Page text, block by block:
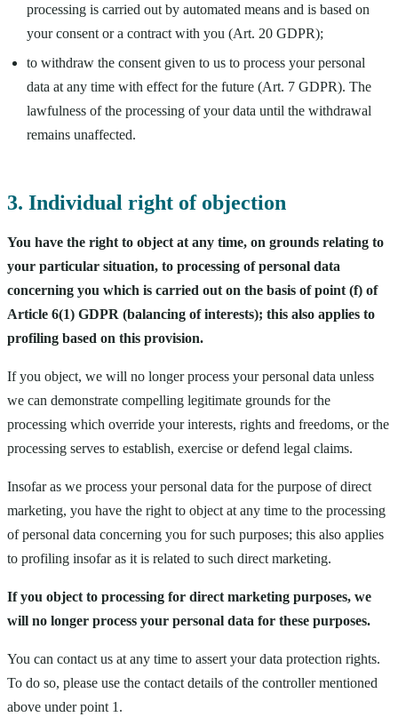
processing is carried out by automated means and is based on
your consent or a contract with you (Art. 20 GDPR);
to withdraw the consent given to us to process your personal
data at any time with effect for the future (Art. 7 GDPR). The
lawfulness of the processing of your data until the withdrawal
remains unaffected.
3. Individual right of objection
You have the right to object at any time, on grounds relating to
your particular situation, to processing of personal data
concerning you which is carried out on the basis of point (f) of
Article 6(1) GDPR (balancing of interests); this also applies to
profiling based on this provision.
If you object, we will no longer process your personal data unless
we can demonstrate compelling legitimate grounds for the
processing which override your interests, rights and freedoms, or the
processing serves to establish, exercise or defend legal claims.
Insofar as we process your personal data for the purpose of direct
marketing, you have the right to object at any time to the processing
of personal data concerning you for such purposes; this also applies
to profiling insofar as it is related to such direct marketing.
If you object to processing for direct marketing purposes, we
will no longer process your personal data for these purposes.
You can contact us at any time to assert your data protection rights.
To do so, please use the contact details of the controller mentioned
above under point 1.